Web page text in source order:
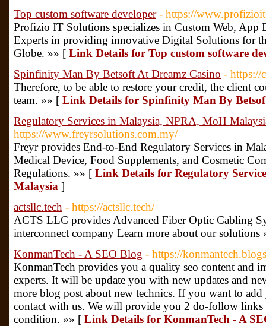
Top custom software developer - https://
Profizio IT Solutions specializes in Custom Web, App
Experts in providing innovative Digital Solutions for
Globe. »» [ Link Details for Top custom software
Spinfinity Man By Betsoft At Dreamz Casino - https://
Therefore, to be able to restore your credit, the client
team. »» [ Link Details for Spinfinity Man By
Regulatory Services in Malaysia, NPRA, MoH
https://www.freyrsolutions.com.my/
Freyr provides End-to-End Regulatory Services in
Medical Device, Food Supplements, and Cosmetic
Regulations. »» [ Link Details for Regulatory
Malaysia ]
actsllc.tech - https://actsllc.tech/
ACTS LLC provides Advanced Fiber Optic Cabling
interconnect company Learn more about our
KonmanTech - A SEO Blog - https://
KonmanTech provides you a quality seo content and
experts. It will be update you with new updates and
more blog post about new technics. If you want to
contact with us. We will provide you 2 do-follow links
condition. »» [ Link Details for KonmanTech - A